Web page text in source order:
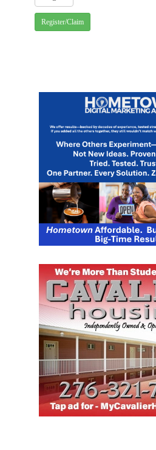
Register/Claim